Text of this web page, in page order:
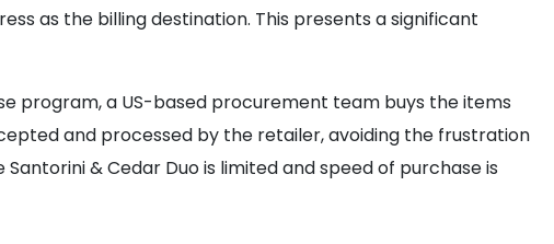
as the billing destination. This presents a significant
program, a US-based procurement team buys the items
and processed by the retailer, avoiding the frustration
& Cedar Duo is limited and speed of purchase is